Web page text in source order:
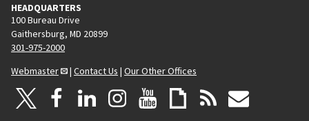
HEADQUARTERS
100 Bureau Drive
Gaithersburg, MD 20899
301-975-2000
Webmaster
| Contact Us | Our Other Offices